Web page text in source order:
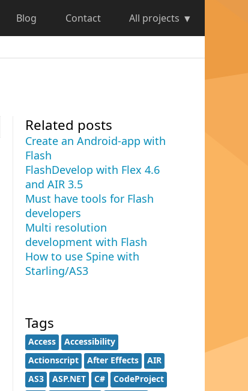
Blog Contact All projects
Related posts
Create an Android-app with
Flash
FlashDevelop with Flex 4.6
and AIR 3.5
Must have tools for Flash
developers
Multi resolution
development with Flash
How to use Spine with
Starling/AS3
Tags
Access
Accessibility
Actionscript
After Effects
AIR
AS3
ASP.NET C#
CodeProject